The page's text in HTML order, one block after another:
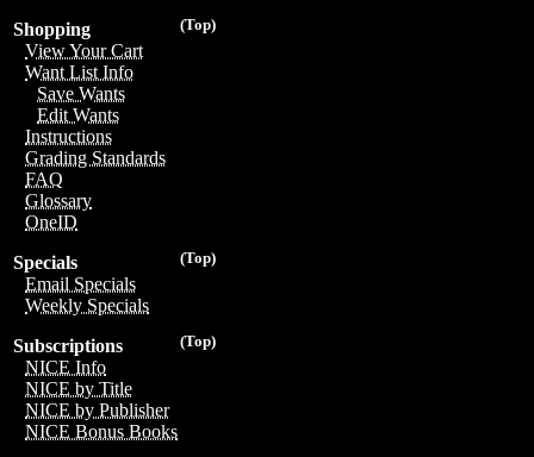
(Top)
Shopping
View Your Cart
Want List Info
Save Wants
Edit Wants
Instructions
Grading Standards
FAQ
Glossary
OneID
(Top)
Specials
Email Specials
Weekly Specials
(Top)
Subscriptions
NICE Info
NICE by Title
NICE by Publisher
NICE Bonus Books